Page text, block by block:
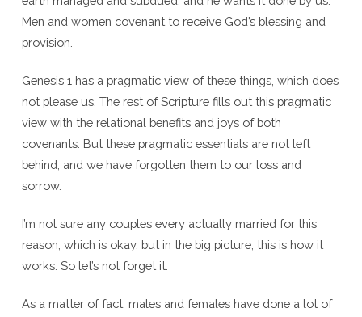
Men and women covenant to receive God’s blessing and
provision.
Genesis 1 has a pragmatic view of these things, which does
not please us. The rest of Scripture fills out this pragmatic
view with the relational benefits and joys of both
covenants. But these pragmatic essentials are not left
behind, and we have forgotten them to our loss and
sorrow.
I’m not sure any couples every actually married for this
reason, which is okay, but in the big picture, this is how it
works. So let’s not forget it.
As a matter of fact, males and females have done a lot of